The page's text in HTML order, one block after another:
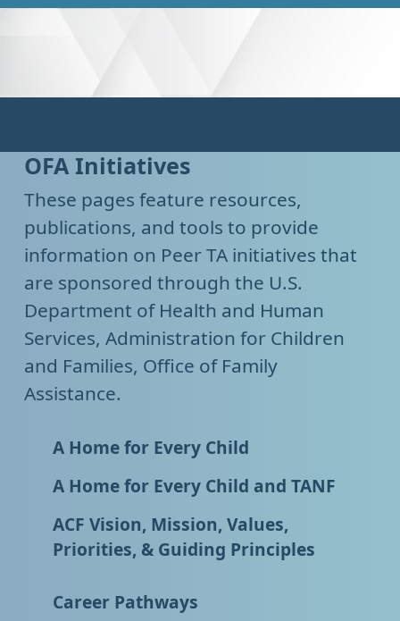
OFA Initiatives
These pages feature resources,
publications, and tools to provide
information on Peer TA initiatives that
are sponsored through the U.S.
Department of Health and Human
Services, Administration for Children
and Families, Office of Family
Assistance.
A Home for Every Child
A Home for Every Child and TANF
ACF Vision, Mission, Values,
Priorities, & Guiding Principles
Career Pathways